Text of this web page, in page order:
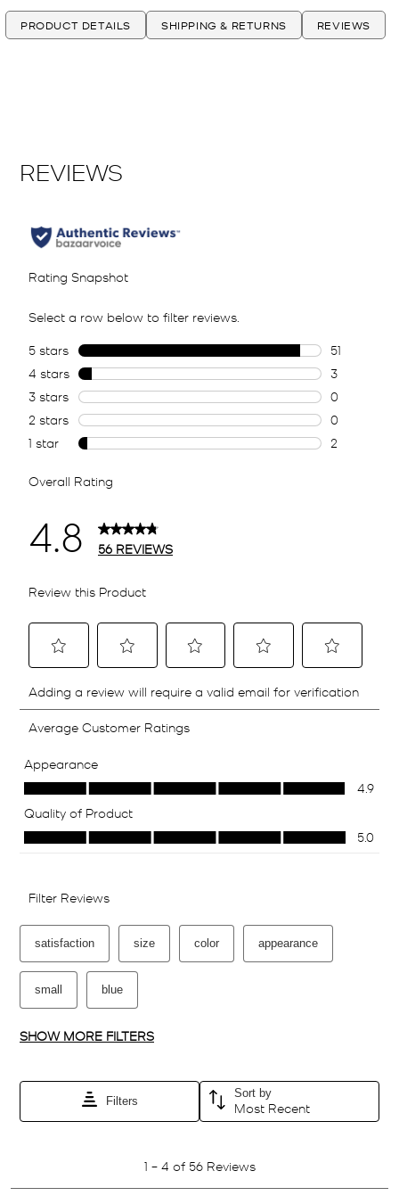
PRODUCT DETAILS SHIPPING & RETURNS REVIEWS